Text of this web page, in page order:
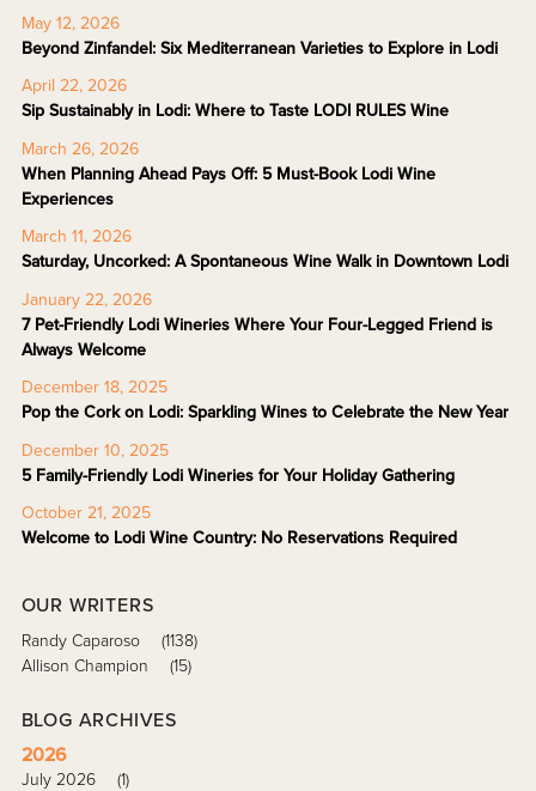
May 12, 2026
Beyond Zinfandel: Six Mediterranean Varieties to Explore in Lodi
April 22, 2026
Sip Sustainably in Lodi: Where to Taste LODI RULES Wine
March 26, 2026
When Planning Ahead Pays Off: 5 Must-Book Lodi Wine
Experiences
March 11, 2026
Saturday, Uncorked: A Spontaneous Wine Walk in Downtown Lodi
January 22, 2026
7 Pet-Friendly Lodi Wineries Where Your Four-Legged Friend is
Always Welcome
December 18, 2025
Pop the Cork on Lodi: Sparkling Wines to Celebrate the New Year
December 10, 2025
5 Family-Friendly Lodi Wineries for Your Holiday Gathering
October 21, 2025
Welcome to Lodi Wine Country: No Reservations Required
OUR WRITERS
Randy Caparoso
(1138)
Allison Champion
(15)
BLOG ARCHIVES
2026
July 2026
(1)